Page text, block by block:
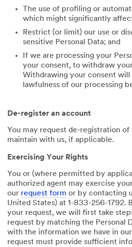
The use of profiling or
which might significantly
Restrict (or limit) our use or
sensitive Personal Data; and
If we are processing your
your consent, to withdraw
Withdrawing your consent
lawfulness of our processing
De-register an account
You may request de-registration of
maintain with us, if applicable.
Exercising Your Rights
You or (where permitted by
authorized agent may exercise
our request form or by contacting
United States) at 1-833-256-1792.
your request, we will first take
request by matching the Personal
with the information we have in
request must provide sufficient